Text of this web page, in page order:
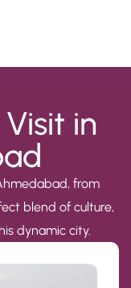
in
from
blend of culture,
dynamic city.